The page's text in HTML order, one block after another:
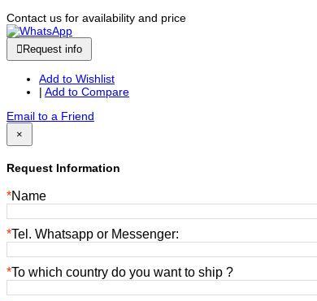
Contact us for availability and price
Request info
Add to Wishlist
| Add to Compare
Email to a Friend
×
Request Information
*Name
*Tel. Whatsapp or Messenger:
*To which country do you want to ship ?